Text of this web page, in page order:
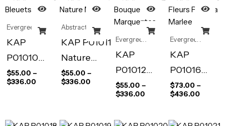
Evergreen
KAP
P01010
Bleuets
$55.00 –
$336.00
Abstract Art
KAP P01011
Nature
Morte
$55.00 –
$336.00
Evergreen
KAP
P01012
Bouquets
de
$55.00 –
$336.00
Evergreen
KAP
P01016
Fleurs Pour
La Marlee
$73.00 –
$436.00